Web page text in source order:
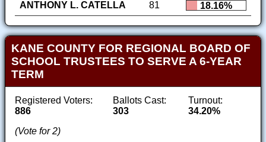
ANTHONY L. CATELLA 81 18.16%
KANE COUNTY FOR REGIONAL BOARD OF
SCHOOL TRUSTEES TO SERVE A 6-YEAR
TERM
Registered Voters:
886
Ballots Cast:
303
Turnout:
34.20%
(Vote for 2)